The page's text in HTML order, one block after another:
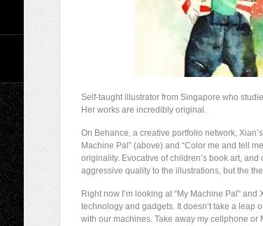
Self-taught illustrator from Singapore who
Her works are incredibly original.
On Behance, a creative portfolio network,
Machine Pal” (above) and “Color me and tell
originality. Evocative of children’s book art,
aggressive quality to the illustrations, but the
Right now I’m looking at “My Machine Pal”
technology and gadgets. It doesn’t take a leap
with our machines. Take away my cellphone